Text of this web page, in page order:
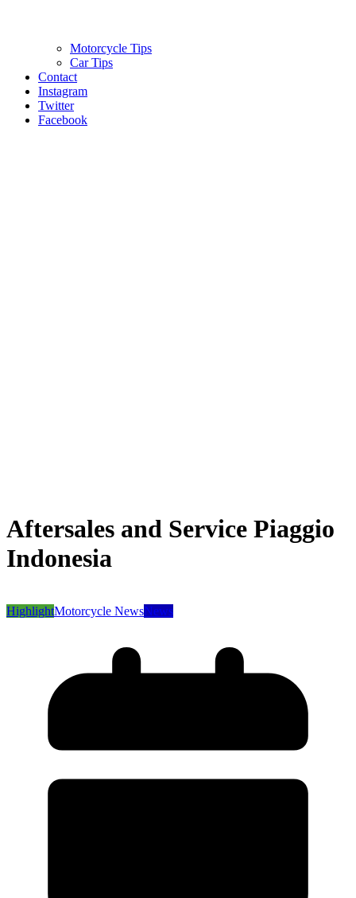
Motorcycle Tips
Car Tips
Contact
Instagram
Twitter
Facebook
Aftersales and Service Piaggio
Indonesia
HighlightMotorcycle NewsNews